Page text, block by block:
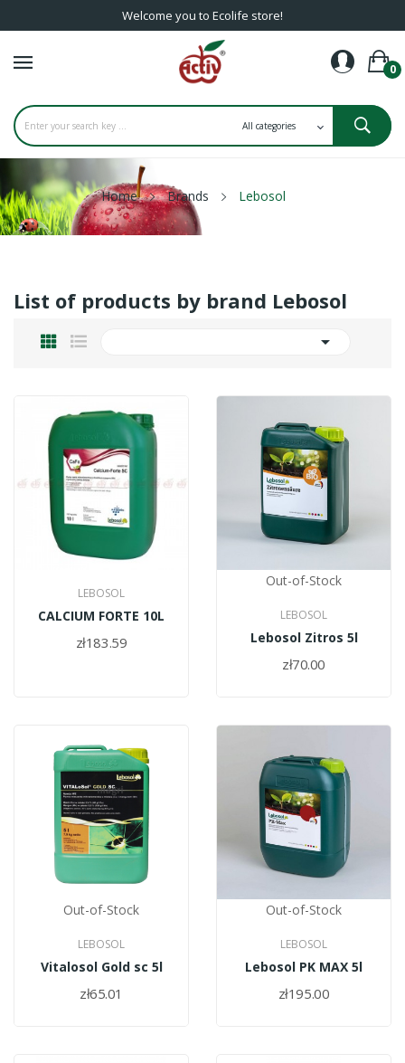
Welcome you to Ecolife store!
0
Home Brands Lebosol
List of products by brand Lebosol

LEBOSOL
CALCIUM FORTE 10L
zł183.59
Out-of-Stock
LEBOSOL
Lebosol Zitros 5l
zł70.00
Out-of-Stock
LEBOSOL
Vitalosol Gold sc 5l
zł65.01
Out-of-Stock
LEBOSOL
Lebosol PK MAX 5l
zł195.00